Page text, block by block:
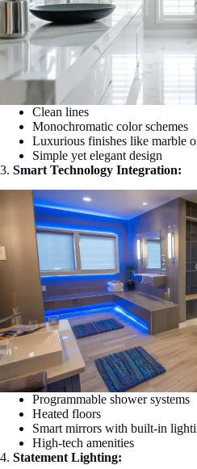
Clean lines
Monochromatic color schemes
Luxurious finishes like marble
Simple yet elegant design
3. Smart Technology Integration:
Programmable shower systems
Heated floors
Smart mirrors with built-in
High-tech amenities
4. Statement Lighting: